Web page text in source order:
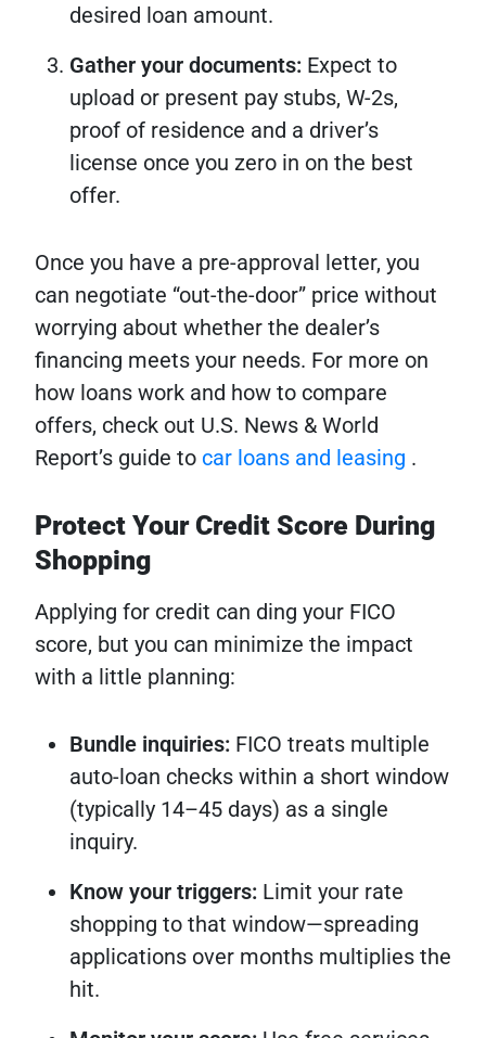
desired loan amount.
Gather your documents: Expect to
upload or present pay stubs, W-2s,
proof of residence and a driver’s
license once you zero in on the best
offer.
Once you have a pre-approval letter, you
can negotiate “out-the-door” price without
worrying about whether the dealer’s
financing meets your needs. For more on
how loans work and how to compare
offers, check out U.S. News & World
Report’s guide to car loans and leasing .
Protect Your Credit Score During
Shopping
Applying for credit can ding your FICO
score, but you can minimize the impact
with a little planning:
Bundle inquiries: FICO treats multiple
auto-loan checks within a short window
(typically 14–45 days) as a single
inquiry.
Know your triggers: Limit your rate
shopping to that window—spreading
applications over months multiplies the
hit.